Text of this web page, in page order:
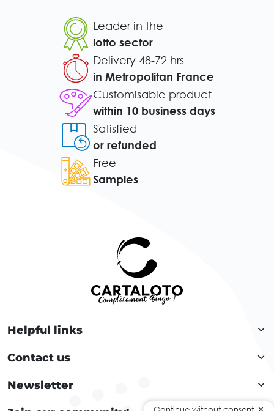
Leader in the
lotto sector
Delivery 48-72 hrs
in Metropolitan France
Customisable product
within 10 business days
Satisfied
or refunded
Free
Samples
Helpful links
Contact us
Newsletter